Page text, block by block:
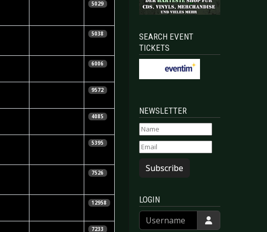
5029
5038
6006
9572
4085
5395
7526
12958
7233
SEARCH EVENT
TICKETS
NEWSLETTER
Subscribe
LOGIN
Username